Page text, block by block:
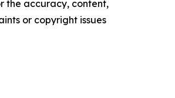
the accuracy, content,
or copyright issues